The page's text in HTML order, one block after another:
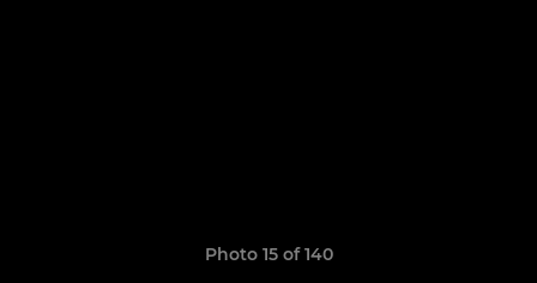
Photo 15 of 140